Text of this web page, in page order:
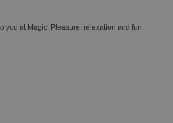
you at Magic. Pleasure, relaxation and fun